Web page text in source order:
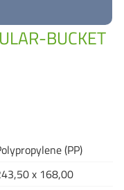
BUCKET
(PP)
x 168,00